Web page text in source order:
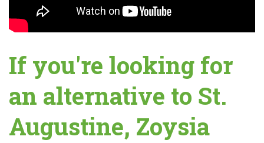
If you're looking for
an alternative to St.
Augustine, Zoysia